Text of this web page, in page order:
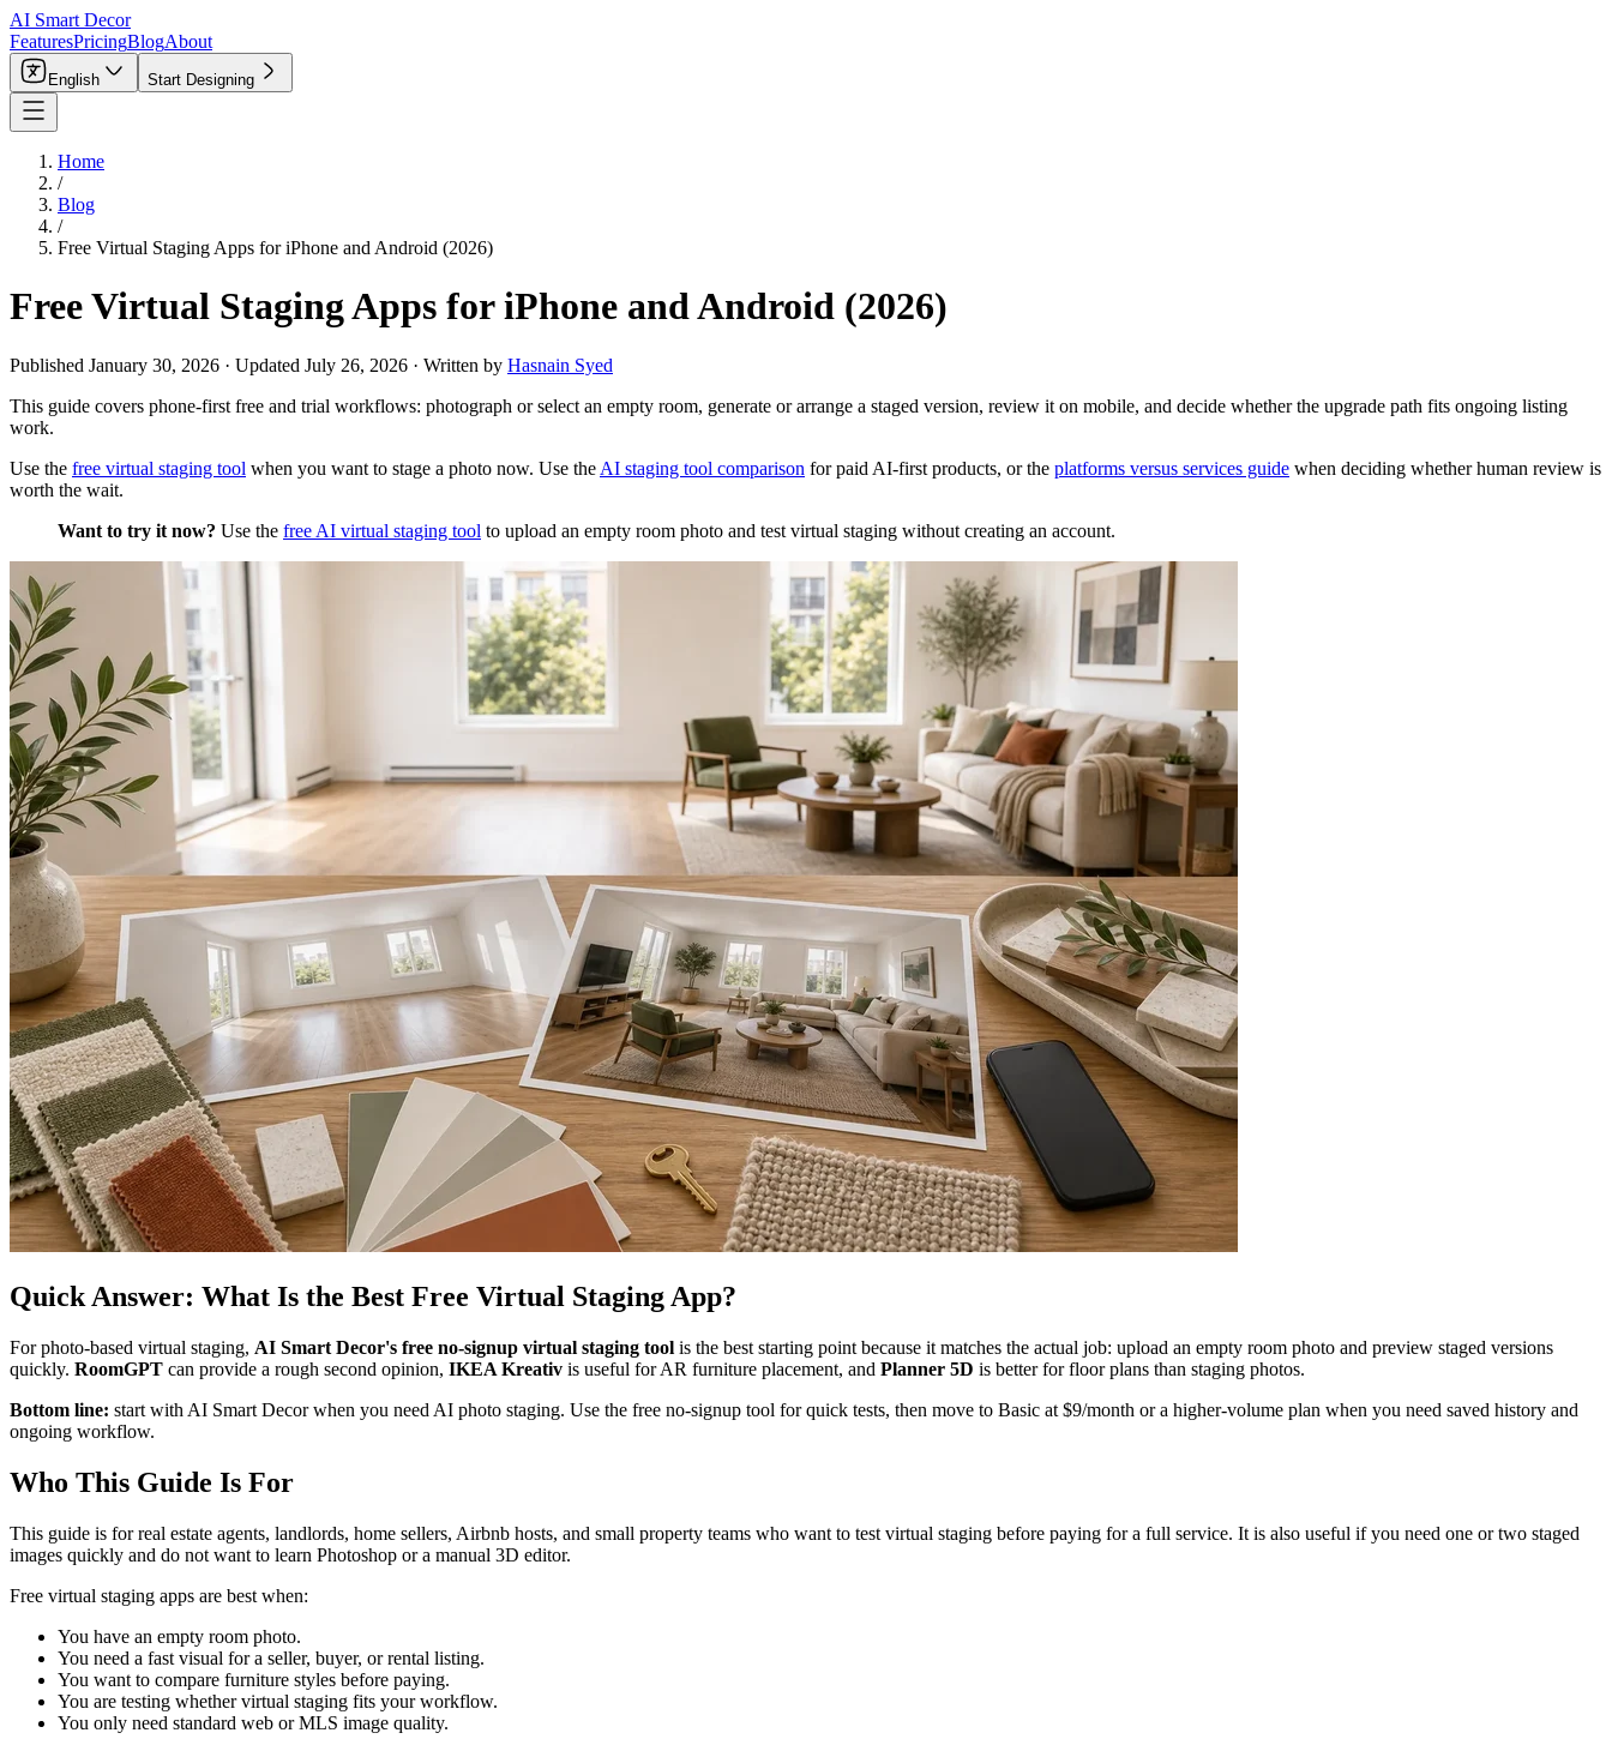
AI Smart Decor
FeaturesPricingBlogAbout
English Start Designing
Home
/
Blog
/
Free Virtual Staging Apps for iPhone and Android (2026)
Free Virtual Staging Apps for iPhone and Android (2026)
Published January 30, 2026 · Updated July 26, 2026 · Written by Hasnain Syed
This guide covers phone-first free and trial workflows: photograph or select an empty room, generate or arrange a staged version, review it on mobile, and decide whether the upgrade path fits ongoing listing
work.
Use the free virtual staging tool when you want to stage a photo now. Use the AI staging tool comparison for paid AI-first products, or the platforms versus services guide when deciding whether human review is
worth the wait.
Want to try it now? Use the free AI virtual staging tool to upload an empty room photo and test virtual staging without creating an account.
Quick Answer: What Is the Best Free Virtual Staging App?
For photo-based virtual staging, AI Smart Decor's free no-signup virtual staging tool is the best starting point because it matches the actual job: upload an empty room photo and preview staged versions
quickly. RoomGPT can provide a rough second opinion, IKEA Kreativ is useful for AR furniture placement, and Planner 5D is better for floor plans than staging photos.
Bottom line: start with AI Smart Decor when you need AI photo staging. Use the free no-signup tool for quick tests, then move to Basic at $9/month or a higher-volume plan when you need saved history and
ongoing workflow.
Who This Guide Is For
This guide is for real estate agents, landlords, home sellers, Airbnb hosts, and small property teams who want to test virtual staging before paying for a full service. It is also useful if you need one or two staged
images quickly and do not want to learn Photoshop or a manual 3D editor.
Free virtual staging apps are best when:
You have an empty room photo.
You need a fast visual for a seller, buyer, or rental listing.
You want to compare furniture styles before paying.
You are testing whether virtual staging fits your workflow.
You only need standard web or MLS image quality.